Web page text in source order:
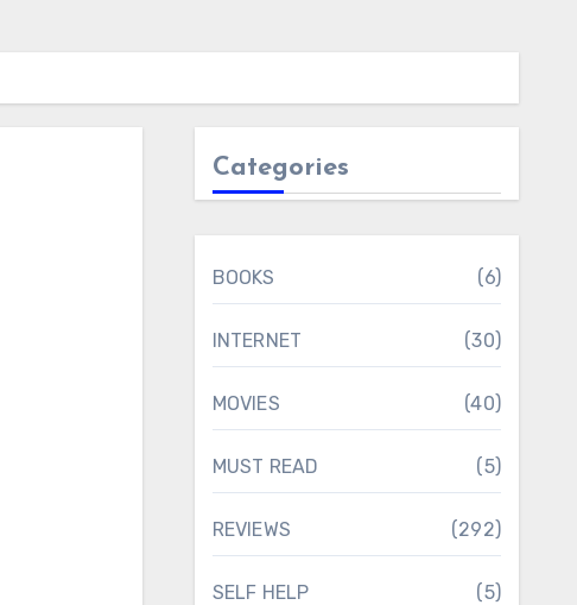
Categories
BOOKS (6)
INTERNET (30)
MOVIES (40)
MUST READ (5)
REVIEWS (292)
SELF HELP (5)